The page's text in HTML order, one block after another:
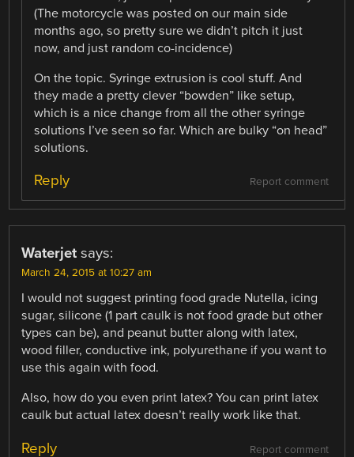
(The motorcycle was posted on our main side
months ago, so pretty sure we didn’t pitch it just
now, and just random co-incidence)
On the topic. Syringe extrusion is cool stuff. And
they made a pretty clever “bowden” like setup,
which is a nice change from all the other syringe
solutions I’ve seen so far. Which are bulky “on head”
solutions.
Report comment
Reply
Waterjet says:
March 24, 2015 at 10:27 am
I would not suggest printing food grade Nutella, icing
sugar, silicone (1 part caulk is not food grade but other
types can be), and peanut butter along with latex,
wood filler, conductive ink, polyurethane if you want to
use this again with food.
Also, how do you even print latex? You can print latex
caulk but actual latex doesn’t really work like that.
Report comment
Reply